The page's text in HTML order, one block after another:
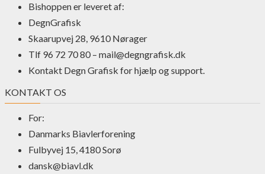
Bishoppen er leveret af:
DegnGrafisk
Skaarupvej 28, 9610 Nørager
Tlf 96 72 70 80 – mail@degngrafisk.dk
Kontakt Degn Grafisk for hjælp og support.
KONTAKT OS
For:
Danmarks Biavlerforening
Fulbyvej 15, 4180 Sorø
dansk@biavl.dk